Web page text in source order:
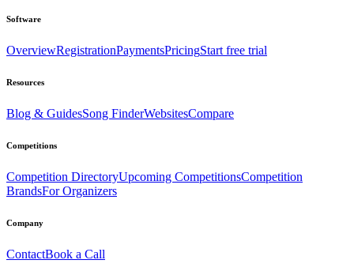
Software
OverviewRegistrationPaymentsPricingStart free trial
Resources
Blog & GuidesSong FinderWebsitesCompare
Competitions
Competition DirectoryUpcoming CompetitionsCompetition
BrandsFor Organizers
Company
ContactBook a Call